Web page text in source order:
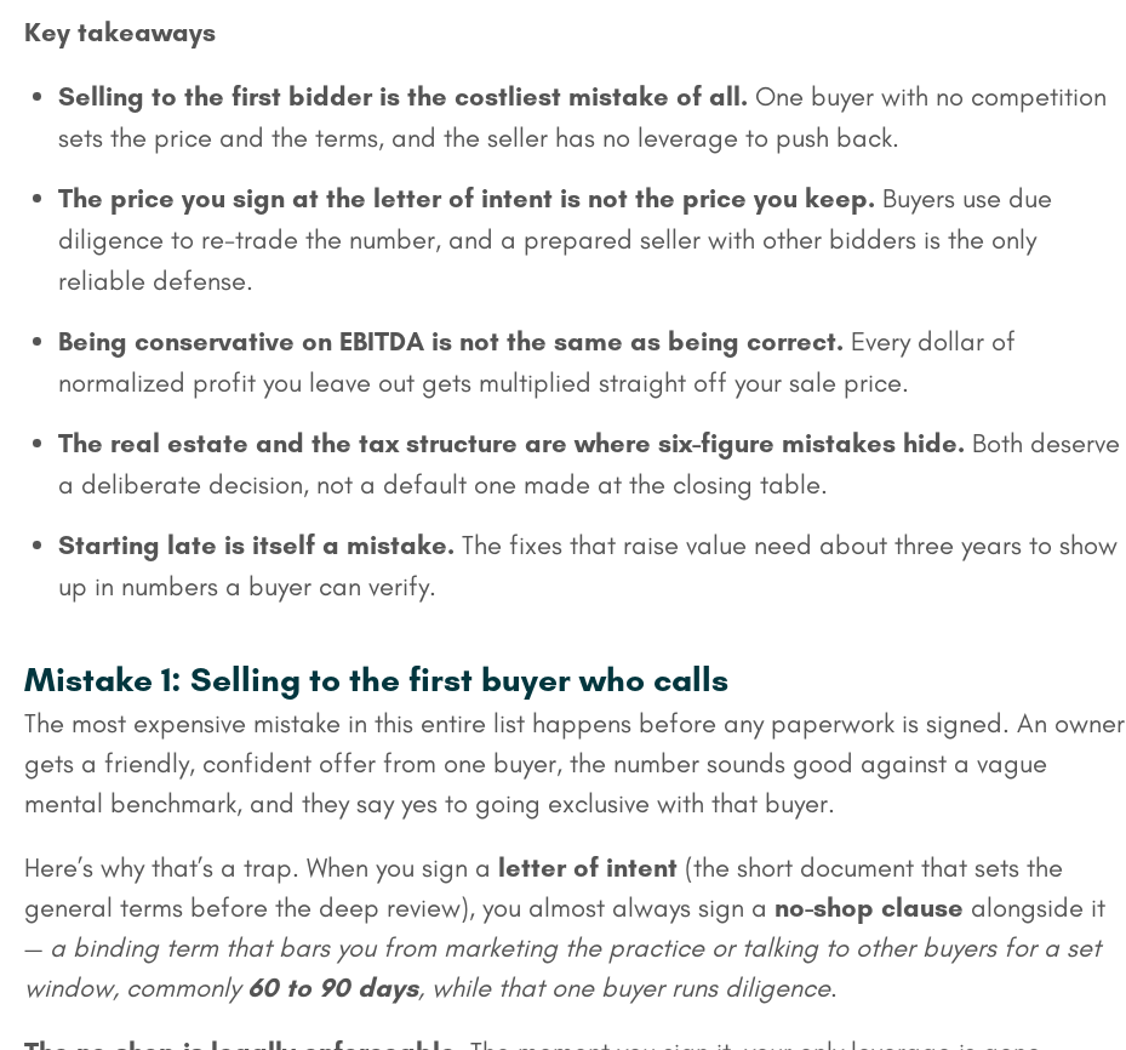
Key takeaways
Selling to the first bidder is the costliest mistake of all. One buyer with no competition
sets the price and the terms, and the seller has no leverage to push back.
The price you sign at the letter of intent is not the price you keep. Buyers use due
diligence to re-trade the number, and a prepared seller with other bidders is the only
reliable defense.
Being conservative on EBITDA is not the same as being correct. Every dollar of
normalized profit you leave out gets multiplied straight off your sale price.
The real estate and the tax structure are where six-figure mistakes hide. Both deserve
a deliberate decision, not a default one made at the closing table.
Starting late is itself a mistake. The fixes that raise value need about three years to show
up in numbers a buyer can verify.
Mistake 1: Selling to the first buyer who calls
The most expensive mistake in this entire list happens before any paperwork is signed. An owner
gets a friendly, confident offer from one buyer, the number sounds good against a vague
mental benchmark, and they say yes to going exclusive with that buyer.
Here’s why that’s a trap. When you sign a letter of intent (the short document that sets the
general terms before the deep review), you almost always sign a no-shop clause alongside it
— a binding term that bars you from marketing the practice or talking to other buyers for a set
window, commonly60 to 90 days, while that one buyer runs diligence.